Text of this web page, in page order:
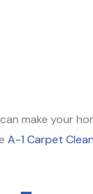
make your
A-1 Carpet